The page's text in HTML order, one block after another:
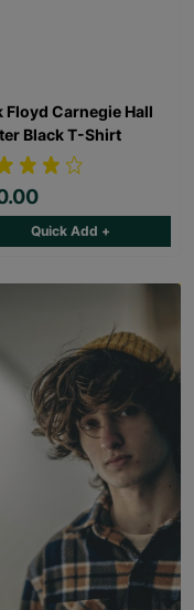
Floyd Carnegie Hall
Black T-Shirt
Quick Add +